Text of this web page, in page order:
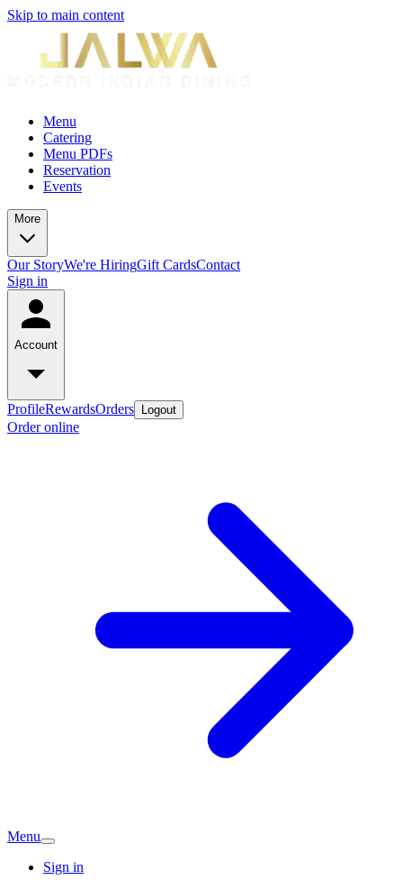
Skip to main content
Menu
Catering
Menu PDFs
Reservation
Events
More
Our StoryWe're HiringGift CardsContact
Sign in
Account
ProfileRewardsOrders Logout
Order online
Menu
Sign in